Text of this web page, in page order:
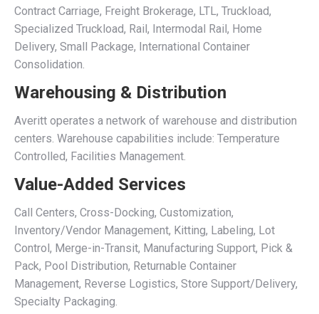
Contract Carriage, Freight Brokerage, LTL, Truckload,
Specialized Truckload, Rail, Intermodal Rail, Home
Delivery, Small Package, International Container
Consolidation.
Warehousing & Distribution
Averitt operates a network of warehouse and distribution
centers. Warehouse capabilities include: Temperature
Controlled, Facilities Management.
Value-Added Services
Call Centers, Cross-Docking, Customization,
Inventory/Vendor Management, Kitting, Labeling, Lot
Control, Merge-in-Transit, Manufacturing Support, Pick &
Pack, Pool Distribution, Returnable Container
Management, Reverse Logistics, Store Support/Delivery,
Specialty Packaging.